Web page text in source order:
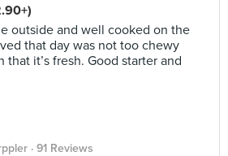
outside and well cooked on the
that day was not too chewy
that it’s fresh. Good starter and
· 91 Reviews